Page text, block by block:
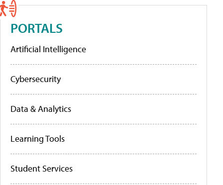
PORTALS
Artificial Intelligence
Cybersecurity
Data & Analytics
Learning Tools
Student Services